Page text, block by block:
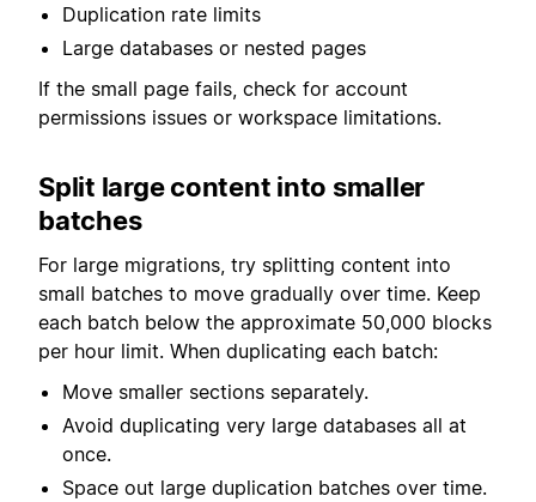
Duplication rate limits
Large databases or nested pages
If the small page fails, check for account
permissions issues or workspace limitations.
Split large content into smaller
batches
For large migrations, try splitting content into
small batches to move gradually over time. Keep
each batch below the approximate 50,000 blocks
per hour limit. When duplicating each batch:
Move smaller sections separately.
Avoid duplicating very large databases all at
once.
Space out large duplication batches over time.